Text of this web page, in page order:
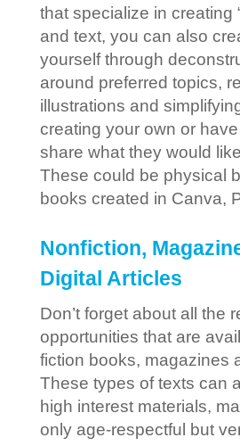
that specialize in creating
and text, you can also
yourself through
around preferred topics,
illustrations and
creating your own or
share what they would
These could be physical
books created in Canva,
Nonfiction,
Digital Articles
Don’t forget about all the
opportunities that are
fiction books, magazines
These types of texts can
high interest materials,
only age-respectful but